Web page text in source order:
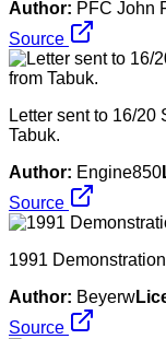
Author: PFC John
Source
Letter sent to 16/20
Tabuk.
Author: Engine850
Source
1991
Author: Beyerw
Source